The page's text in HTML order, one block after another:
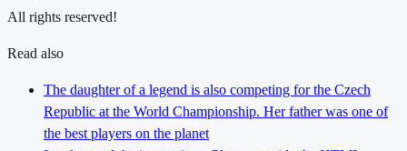
All rights reserved!
Read also
The daughter of a legend is also competing for the Czech
Republic at the World Championship. Her father was one of
the best players on the planet